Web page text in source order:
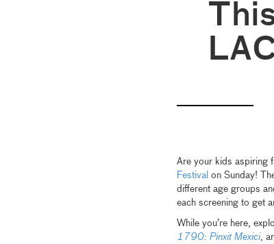
Are your kids aspiring
Festival on Sunday!
different age groups
each screening to get
While you’re here,
1790: Pinxit Mexici,